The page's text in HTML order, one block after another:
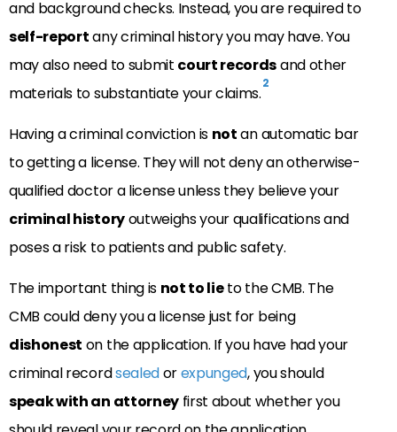
and background checks. Instead, you are required to
self-reportany criminal history you may have. You
may also need to submit court recordsand other
materials to substantiate your claims.2
Having a criminal conviction is notan automatic bar
to getting a license. They will not deny an otherwise-
qualified doctor a license unless they believe your
criminal historyoutweighs your qualifications and
poses a risk to patients and public safety.
The important thing is not to lieto the CMB. The
CMB could deny you a license just for being
dishonest on the application. If you have had your
criminal recordsealedorexpunged, you should
speak with an attorneyfirst about whether you